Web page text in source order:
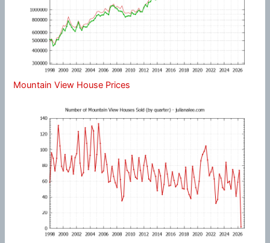
Mountain View House Prices